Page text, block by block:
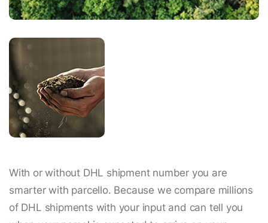
With or without DHL shipment number you are
smarter with parcello. Because we compare millions
of DHL shipments with your input and can tell you